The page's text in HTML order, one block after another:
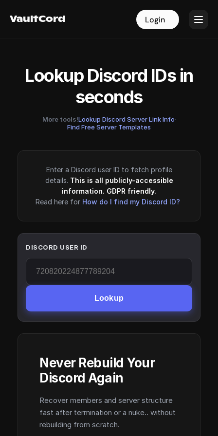
VaultCord Login
VaultCord Login
Lookup Discord IDs in
seconds
More tools!Lookup Discord Server Link Info·
Find Free Server Templates
Enter a Discord user ID to fetch profile
details. This is all publicly-accessible
information. GDPR friendly.
Read here for How do I find my Discord ID?
DISCORD USER ID
Lookup
Never Rebuild Your
Discord Again
Recover members and server structure
fast after termination or a nuke.. without
rebuilding from scratch.